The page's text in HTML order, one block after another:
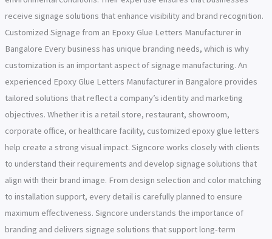
receive signage solutions that enhance visibility and brand recognition.
Customized Signage from an Epoxy Glue Letters Manufacturer in
Bangalore Every business has unique branding needs, which is why
customization is an important aspect of signage manufacturing. An
experienced Epoxy Glue Letters Manufacturer in Bangalore provides
tailored solutions that reflect a company’s identity and marketing
objectives. Whether it is a retail store, restaurant, showroom,
corporate office, or healthcare facility, customized epoxy glue letters
help create a strong visual impact. Signcore works closely with clients
to understand their requirements and develop signage solutions that
align with their brand image. From design selection and color matching
to installation support, every detail is carefully planned to ensure
maximum effectiveness. Signcore understands the importance of
branding and delivers signage solutions that support long-term